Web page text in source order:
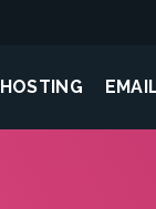
HOSTING